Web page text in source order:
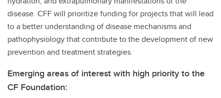
disease. CFF will prioritize funding for projects that will lead
to a better understanding of disease mechanisms and
pathophysiology that contribute to the development of new
prevention and treatment strategies.
Emerging areas of interest with high priority to the
CF Foundation: